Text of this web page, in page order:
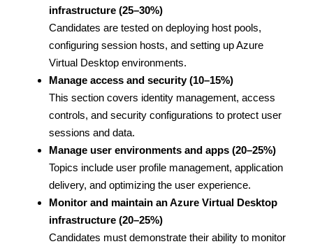
infrastructure (25–30%)
Candidates are tested on deploying host pools,
configuring session hosts, and setting up Azure
Virtual Desktop environments.
Manage access and security (10–15%)
This section covers identity management, access
controls, and security configurations to protect user
sessions and data.
Manage user environments and apps (20–25%)
Topics include user profile management, application
delivery, and optimizing the user experience.
Monitor and maintain an Azure Virtual Desktop
infrastructure (20–25%)
Candidates must demonstrate their ability to monitor